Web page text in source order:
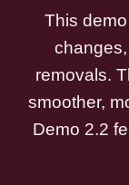
This
removals.
smoother,
Demo 2.2